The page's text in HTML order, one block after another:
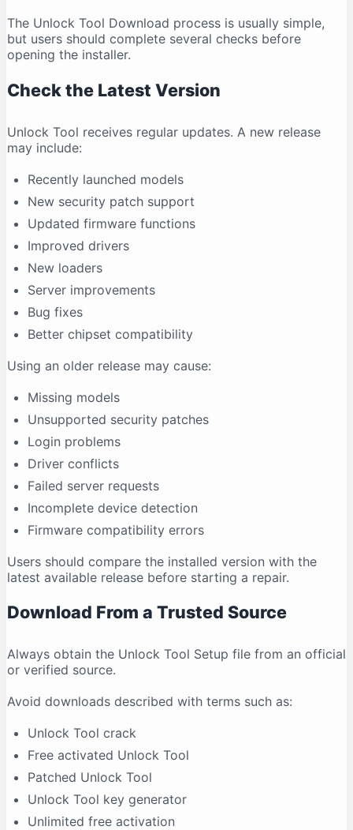
The Unlock Tool Download process is usually simple,
but users should complete several checks before
opening the installer.
Check the Latest Version
Unlock Tool receives regular updates. A new release
may include:
Recently launched models
New security patch support
Updated firmware functions
Improved drivers
New loaders
Server improvements
Bug fixes
Better chipset compatibility
Using an older release may cause:
Missing models
Unsupported security patches
Login problems
Driver conflicts
Failed server requests
Incomplete device detection
Firmware compatibility errors
Users should compare the installed version with the
latest available release before starting a repair.
Download From a Trusted Source
Always obtain the Unlock Tool Setup file from an official
or verified source.
Avoid downloads described with terms such as:
Unlock Tool crack
Free activated Unlock Tool
Patched Unlock Tool
Unlock Tool key generator
Unlimited free activation